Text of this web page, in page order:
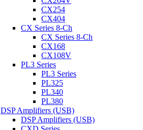
CX254
CX404
CX Series 8-Ch
CX Series 8-Ch
CX168
CX108V
PL3 Series
PL3 Series
PL325
PL340
PL380
DSP Amplifiers (USB)
DSP Amplifiers (USB)